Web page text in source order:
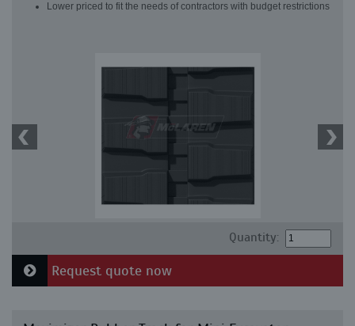
Lower priced to fit the needs of contractors with budget restrictions
Quantity:
Request quote now